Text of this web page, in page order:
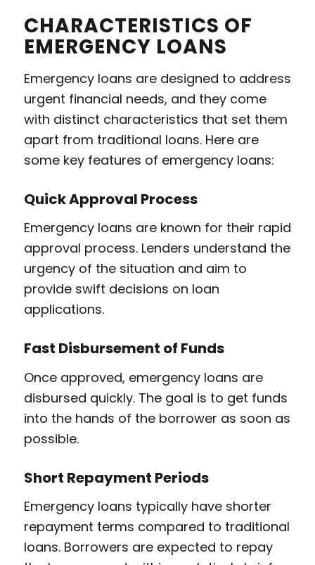
CHARACTERISTICS OF
EMERGENCY LOANS
Emergency loans are designed to address
urgent financial needs, and they come
with distinct characteristics that set them
apart from traditional loans. Here are
some key features of emergency loans:
Quick Approval Process
Emergency loans are known for their rapid
approval process. Lenders understand the
urgency of the situation and aim to
provide swift decisions on loan
applications.
Fast Disbursement of Funds
Once approved, emergency loans are
disbursed quickly. The goal is to get funds
into the hands of the borrower as soon as
possible.
Short Repayment Periods
Emergency loans typically have shorter
repayment terms compared to traditional
loans. Borrowers are expected to repay